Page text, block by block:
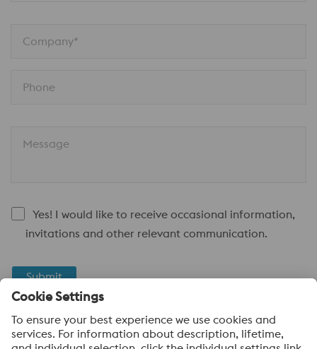
Company*
Phone
Message
Yes! I would like to receive occasional information,
invitations and other relevant communication.
Submit
Anti-Robot Verification
Click to start verification
FriendlyCaptcha ⇗